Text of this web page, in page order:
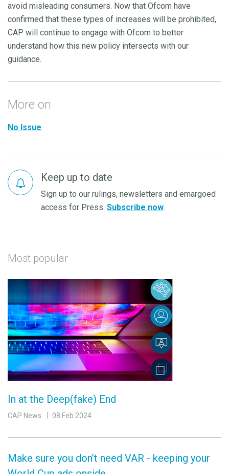
avoid misleading consumers. Now that Ofcom have
confirmed that these types of increases will be prohibited,
CAP will continue to engage with Ofcom to better
understand how this new policy intersects with our
guidance.
More on
No Issue
Keep up to date
Sign up to our rulings, newsletters and emargoed
access for Press. Subscribe now.
Most popular
In at the Deep(fake) End
CAP News 08 Feb 2024
Make sure you don’t need VAR - keeping your